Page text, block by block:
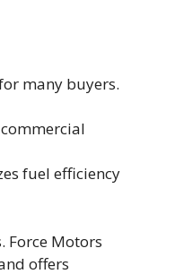
many buyers.
fuel efficiency
Force Motors
offers